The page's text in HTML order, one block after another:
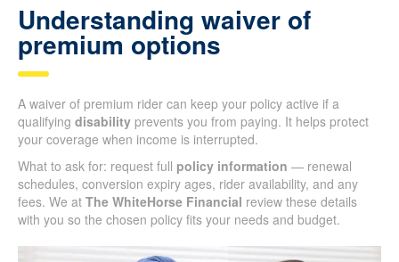
Understanding waiver of
premium options
A waiver of premium rider can keep your policy active if a
qualifying disability prevents you from paying. It helps protect
your coverage when income is interrupted.
What to ask for: request full policy information — renewal
schedules, conversion expiry ages, rider availability, and any
fees. We at The WhiteHorse Financial review these details
with you so the chosen policy fits your needs and budget.